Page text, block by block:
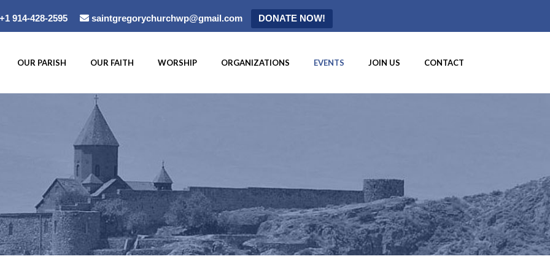
+1 914-428-2595 saintgregorychurchwp@gmail.com DONATE NOW!
OUR PARISH OUR FAITH WORSHIP ORGANIZATIONS EVENTS JOIN US CONTACT